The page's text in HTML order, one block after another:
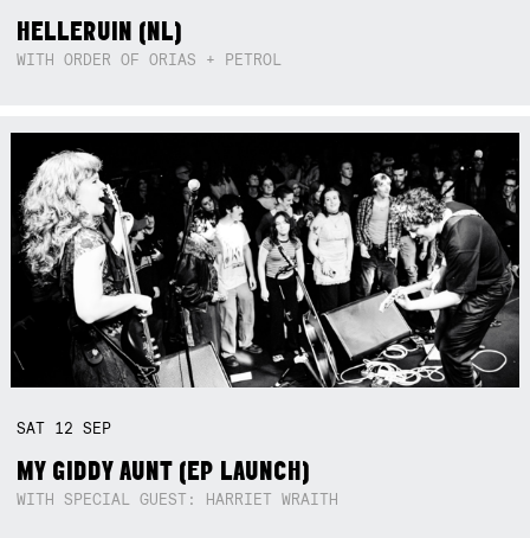
HELLERUIN (NL)
WITH ORDER OF ORIAS + PETROL
SAT 12SEP
MY GIDDY AUNT (EP LAUNCH)
WITH SPECIAL GUEST: HARRIET WRAITH